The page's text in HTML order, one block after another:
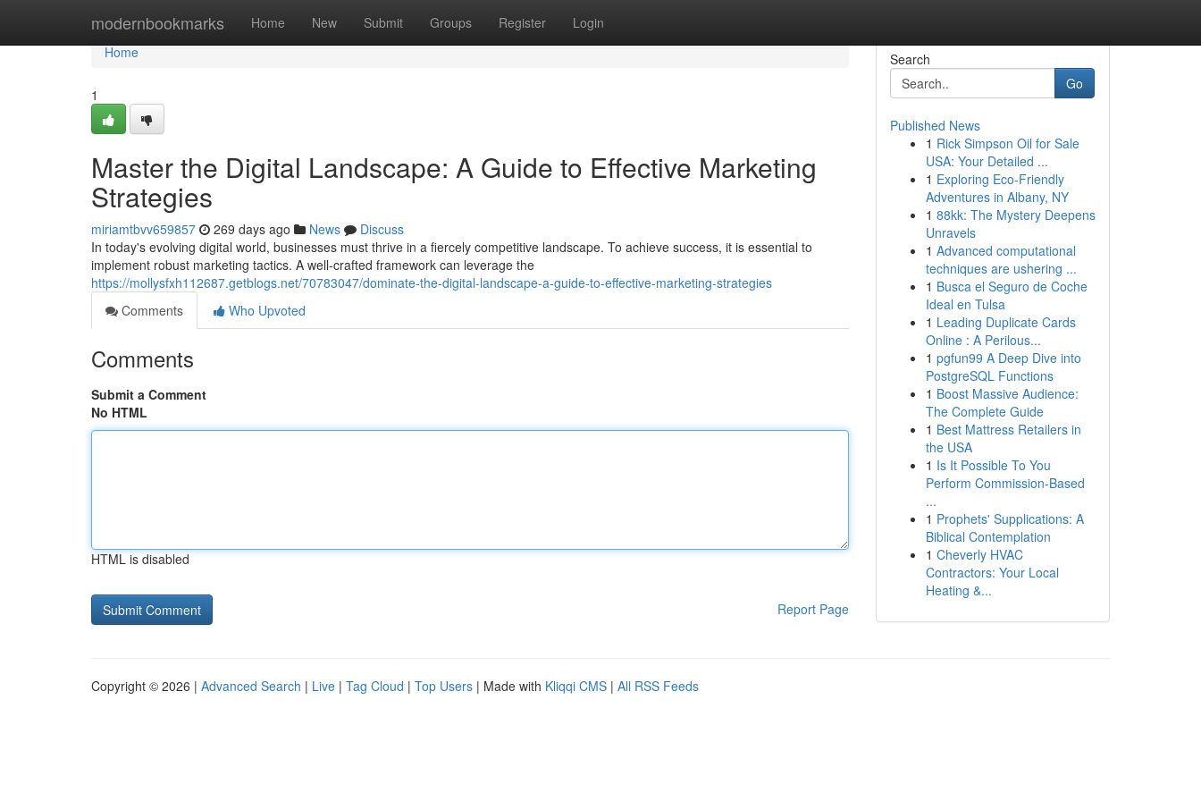
modernbookmarks Home New Submit Groups Register Login
Home
Home
1
Master the Digital Landscape: A Guide to Effective Marketing
Strategies
miriamtbvv659857 269 days ago News
Discuss
In today's evolving digital world, businesses must thrive in a fiercely competitive landscape. To achieve success, it is essential to
implement robust marketing tactics. A well-crafted framework can leverage the
https://mollysfxh112687.getblogs.net/70783047/dominate-the-digital-landscape-a-guide-to-effective-marketing-strategies
Comments
Who Upvoted
Comments
Submit a Comment
No HTML
HTML is disabled
Report Page
Search
Go
Published News
1 Rick Simpson Oil for Sale
USA: Your Detailed ...
1 Exploring Eco-Friendly
Adventures in Albany, NY
1 88kk: The Mystery Deepens
Unravels
1 Advanced computational
techniques are ushering ...
1 Busca el Seguro de Coche
Ideal en Tulsa
1 Leading Duplicate Cards
Online : A Perilous...
1 pgfun99 A Deep Dive into
PostgreSQL Functions
1 Boost Massive Audience:
The Complete Guide
1 Best Mattress Retailers in
the USA
1 Is It Possible To You
Perform Commission-Based
...
1 Prophets' Supplications: A
Biblical Contemplation
1 Cheverly HVAC
Contractors: Your Local
Heating &...
Copyright © 2026 | Advanced Search | Live | Tag Cloud | Top Users | Made with Kliqqi CMS | All RSS Feeds